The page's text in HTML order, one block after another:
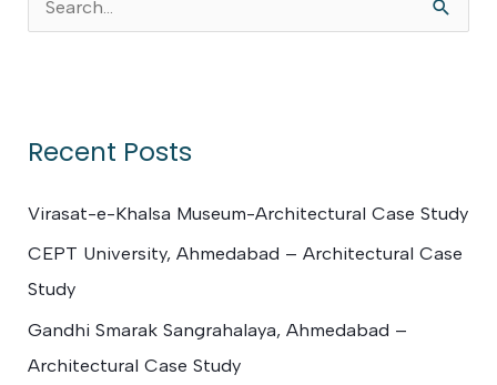
c
f
o
r
:
Recent Posts
Virasat-e-Khalsa Museum-Architectural Case Study
CEPT University, Ahmedabad – Architectural Case
Study
Gandhi Smarak Sangrahalaya, Ahmedabad –
Architectural Case Study